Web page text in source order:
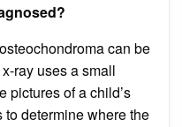
can be
ray uses a small
pictures of a child’s
determine where the